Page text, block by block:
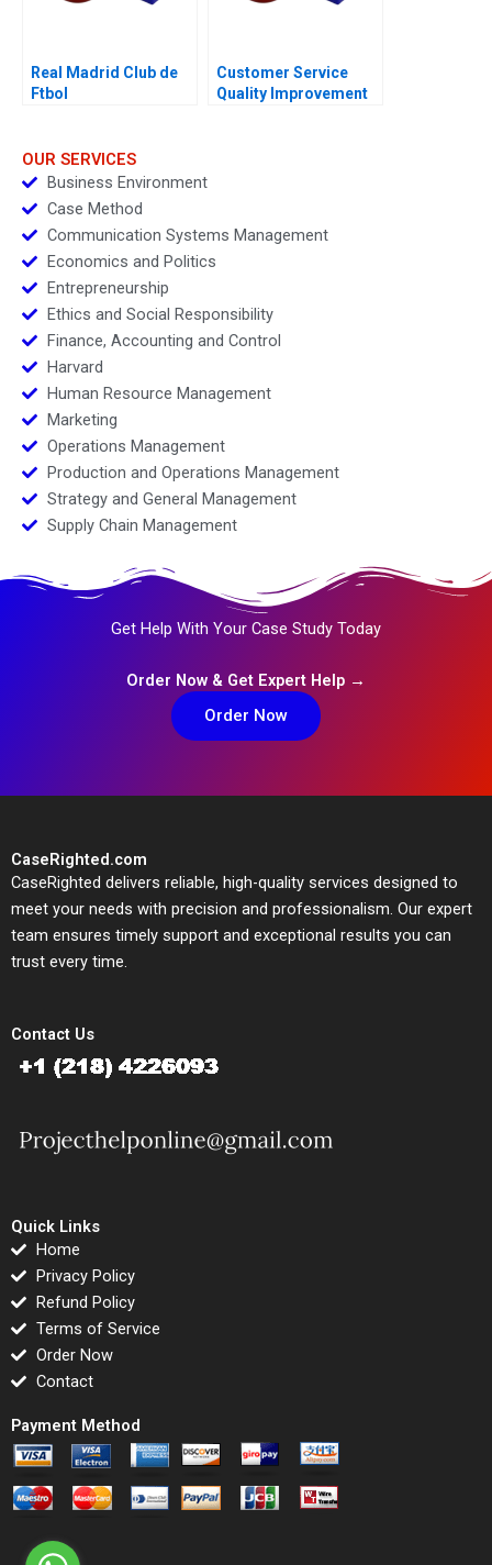
Real Madrid Club de
Ftbol
Customer Service
Quality Improvement
OUR SERVICES
Business Environment
Case Method
Communication Systems Management
Economics and Politics
Entrepreneurship
Ethics and Social Responsibility
Finance, Accounting and Control
Harvard
Human Resource Management
Marketing
Operations Management
Production and Operations Management
Strategy and General Management
Supply Chain Management
Get Help With Your Case Study Today
Order Now & Get Expert Help →
Order Now
CaseRighted.com
CaseRighted delivers reliable, high-quality services designed to
meet your needs with precision and professionalism. Our expert
team ensures timely support and exceptional results you can
trust every time.
Contact Us
Quick Links
Home
Privacy Policy
Refund Policy
Terms of Service
Order Now
Contact
Payment Method